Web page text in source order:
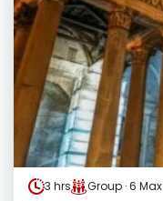
3 hrs
Group · 6 Max